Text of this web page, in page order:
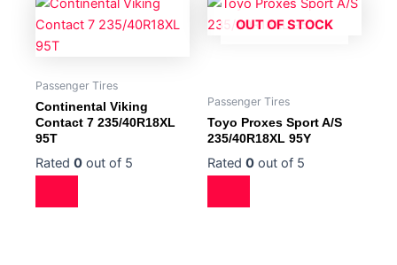
Passenger Tires
Continental Viking
Contact 7 235/40R18XL
95T
Rated 0 out of 5
OUT OF STOCK
Passenger Tires
Toyo Proxes Sport A/S
235/40R18XL 95Y
Rated 0 out of 5